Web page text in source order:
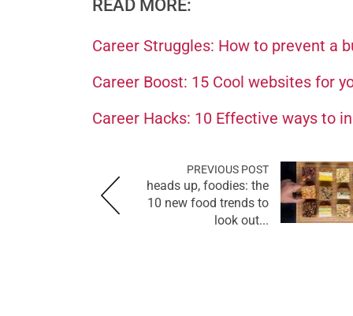
READ MORE:
Career Struggles: How to prevent a
Career Boost: 15 Cool websites for
Career Hacks: 10 Effective ways to
PREVIOUS POST
heads up, foodies: the
10 new food trends to
look out...